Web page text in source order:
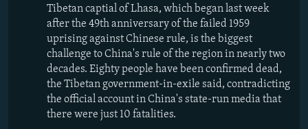
Tibetan captial of Lhasa, which began last week
after the 49th anniversary of the failed 1959
uprising against Chinese rule, is the biggest
challenge to China's rule of the region in nearly two
decades. Eighty people have been confirmed dead,
the Tibetan government-in-exile said, contradicting
the official account in China's state-run media that
there were just 10 fatalities.